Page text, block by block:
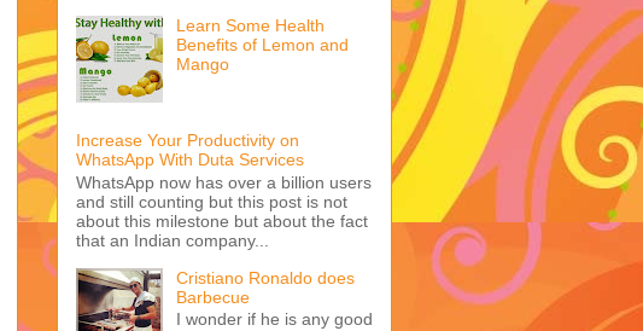
Learn Some Health
Benefits of Lemon and
Mango
Increase Your Productivity on
WhatsApp With Duta Services
WhatsApp now has over a billion users
and still counting but this post is not
about this milestone but about the fact
that an Indian company...
Cristiano Ronaldo does
Barbecue
I wonder if he is any good